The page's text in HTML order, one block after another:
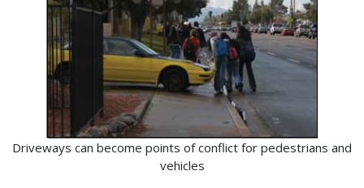
Driveways can become points of conflict for pedestrians and
vehicles